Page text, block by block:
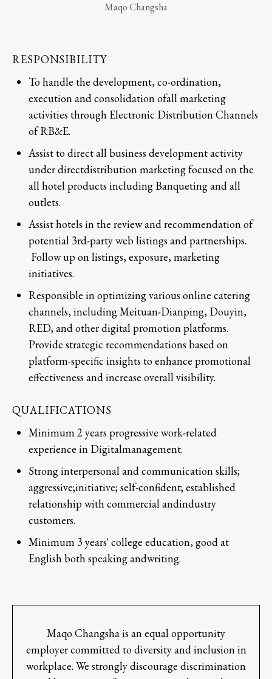
Maqo Changsha
RESPONSIBILITY
To handle the development, co-ordination,
execution and consolidation ofall marketing
activities through Electronic Distribution Channels
of RB&E.
Assist to direct all business development activity
under directdistribution marketing focused on the
all hotel products including Banqueting and all
outlets.
Assist hotels in the review and recommendation of
potential 3rd-party web listings and partnerships.
Follow up on listings, exposure, marketing
initiatives.
Responsible in optimizing various online catering
channels, including Meituan-Dianping, Douyin,
RED, and other digital promotion platforms.
Provide strategic recommendations based on
platform-specific insights to enhance promotional
effectiveness and increase overall visibility.
QUALIFICATIONS
Minimum 2 years progressive work-related
experience in Digitalmanagement.
Strong interpersonal and communication skills;
aggressive;initiative; self-confident; established
relationship with commercial andindustry
customers.
Minimum 3 years' college education, good at
English both speaking andwriting.
Maqo Changsha is an equal opportunity
employer committed to diversity and inclusion in
workplace. We strongly discourage discrimination